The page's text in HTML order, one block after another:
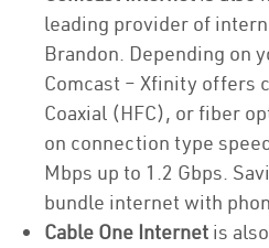
leading provider of
Brandon. Depending on
Comcast – Xfinity offers
Coaxial (HFC), or fiber
on connection type
Mbps up to 1.2 Gbps.
bundle internet with
Cable One Internet is